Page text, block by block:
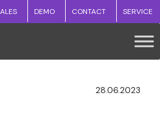
DEMO CONTACT SERVICE
28.06.2023